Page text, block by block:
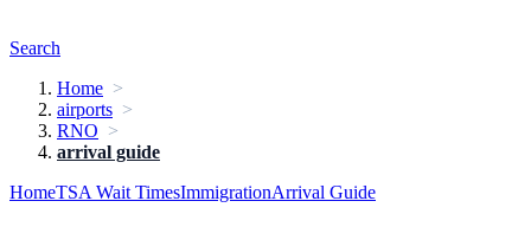
Search
Home
airports
RNO
arrival guide
HomeTSA Wait TimesImmigrationArrival Guide